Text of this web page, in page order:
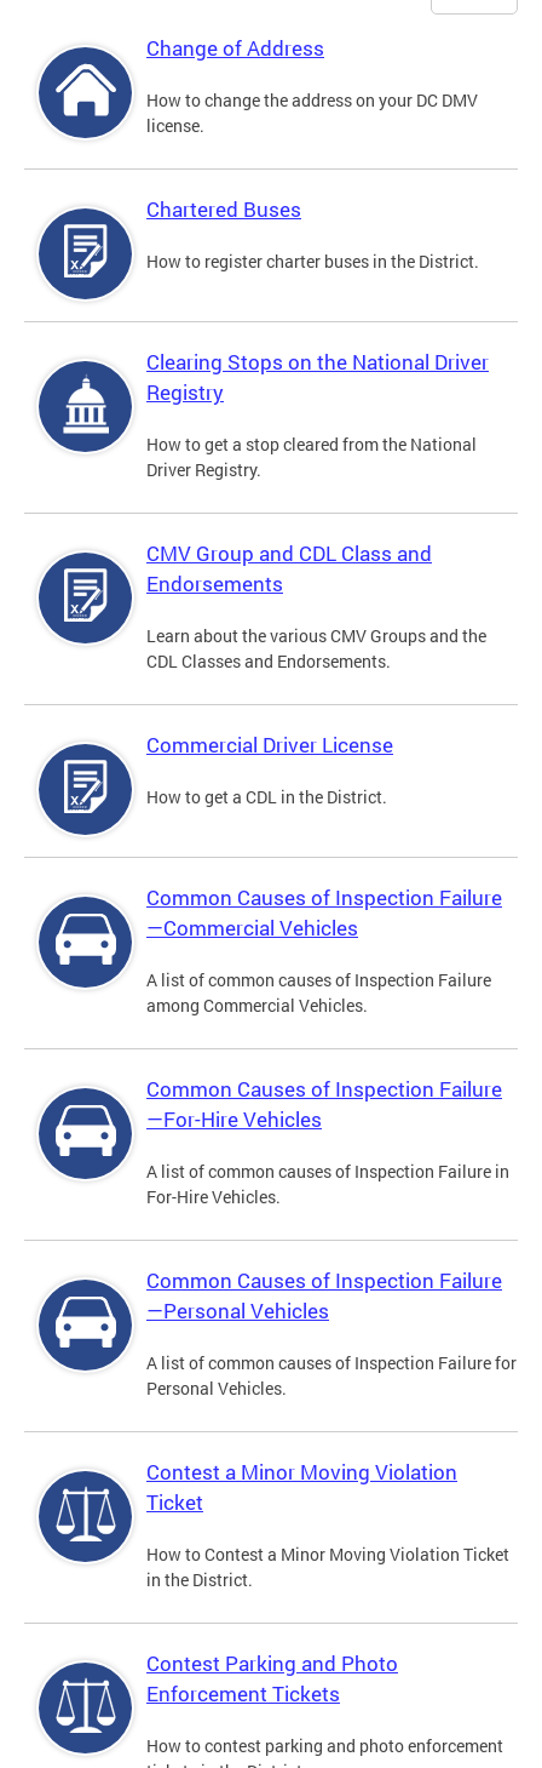
Change of Address
How to change the address on your DC DMV
license.
Chartered Buses
How to register charter buses in the District.
Clearing Stops on the National Driver
Registry
How to get a stop cleared from the National
Driver Registry.
CMV Group and CDL Class and
Endorsements
Learn about the various CMV Groups and the
CDL Classes and Endorsements.
Commercial Driver License
How to get a CDL in the District.
Common Causes of Inspection Failure
—Commercial Vehicles
A list of common causes of Inspection Failure
among Commercial Vehicles.
Common Causes of Inspection Failure
—For-Hire Vehicles
A list of common causes of Inspection Failure in
For-Hire Vehicles.
Common Causes of Inspection Failure
—Personal Vehicles
A list of common causes of Inspection Failure for
Personal Vehicles.
Contest a Minor Moving Violation
Ticket
How to Contest a Minor Moving Violation Ticket
in the District.
Contest Parking and Photo
Enforcement Tickets
How to contest parking and photo enforcement